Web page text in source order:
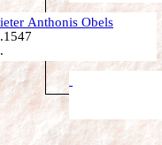
Anthonis Obels